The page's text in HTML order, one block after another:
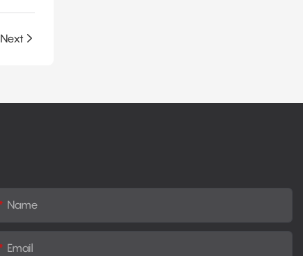
Next
Name
Email